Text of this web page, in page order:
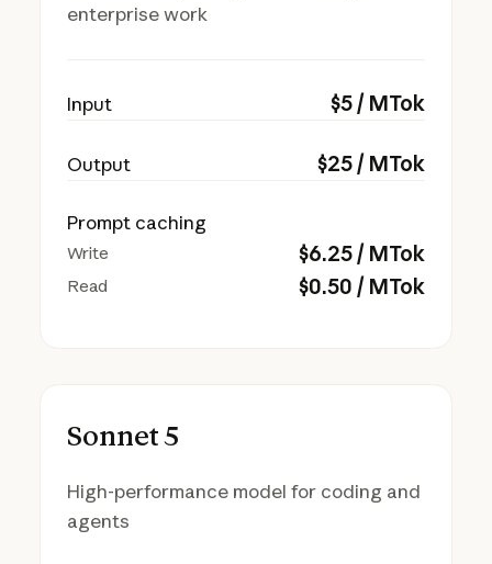
enterprise work
Input $5/ MTok
Output $25/ MTok
Prompt caching
Write $6.25/ MTok
Read $0.50 / MTok
Sonnet 5
High-performance model for coding and
agents